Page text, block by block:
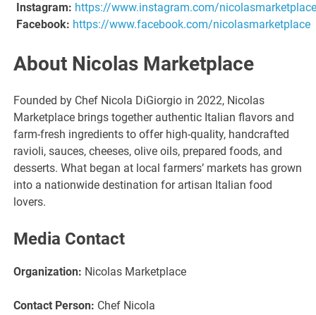
Instagram: https://www.instagram.com/
Facebook: https://www.facebook.com/nicolasmarketplace
About Nicolas Marketplace
Founded by Chef Nicola DiGiorgio in 2022, Nicolas
Marketplace brings together authentic Italian flavors and
farm-fresh ingredients to offer high-quality, handcrafted
ravioli, sauces, cheeses, olive oils, prepared foods, and
desserts. What began at local farmers’ markets has grown
into a nationwide destination for artisan Italian food
lovers.
Media Contact
Organization: Nicolas Marketplace
Contact Person: Chef Nicola